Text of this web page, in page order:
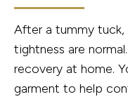
After a tummy tuck,
tightness are
recovery at home.
garment to help